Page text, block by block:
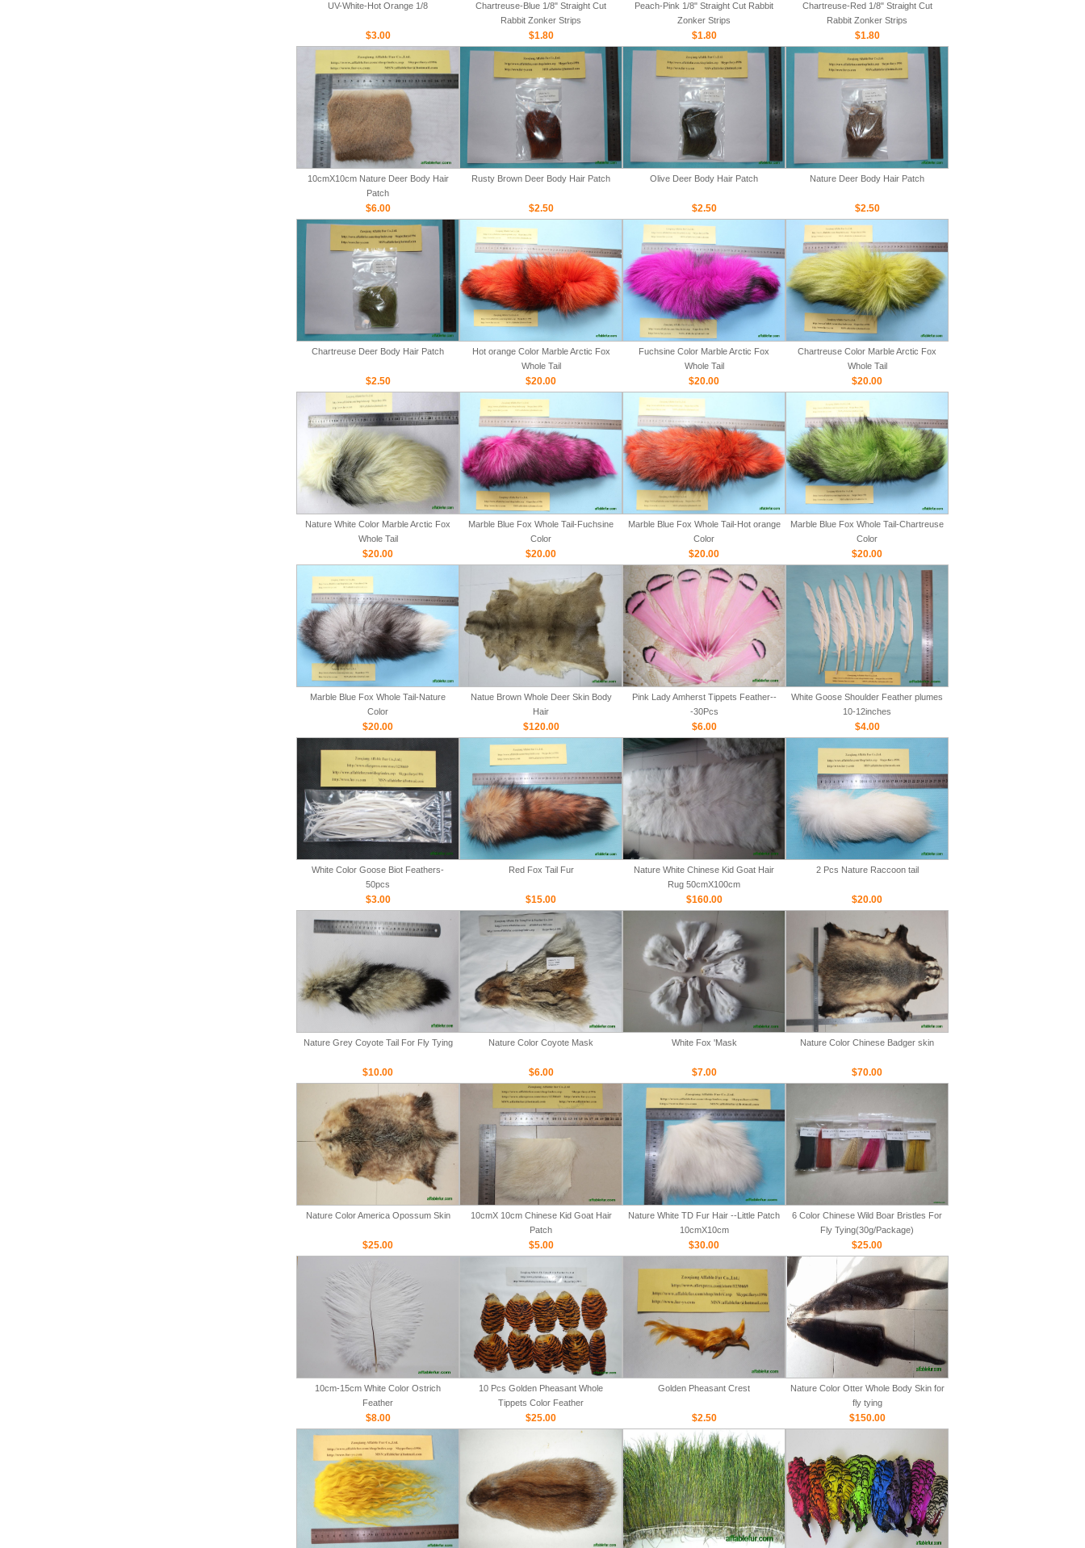
UV-White-Hot Orange 1/8
$3.00
Chartreuse-Blue 1/8" Straight Cut
Rabbit Zonker Strips
$1.80
Peach-Pink 1/8" Straight Cut Rabbit
Zonker Strips
$1.80
Chartreuse-Red 1/8" Straight Cut
Rabbit Zonker Strips
$1.80
10cmX10cm Nature Deer Body Hair
Patch
$6.00
Rusty Brown Deer Body Hair Patch
$2.50
Olive Deer Body Hair Patch
$2.50
Nature Deer Body Hair Patch
$2.50
Chartreuse Deer Body Hair Patch
$2.50
Hot orange Color Marble Arctic Fox
Whole Tail
$20.00
Fuchsine Color Marble Arctic Fox
Whole Tail
$20.00
Chartreuse Color Marble Arctic Fox
Whole Tail
$20.00
Nature White Color Marble Arctic Fox
Whole Tail
$20.00
Marble Blue Fox Whole Tail-Fuchsine
Color
$20.00
Marble Blue Fox Whole Tail-Hot orange
Color
$20.00
Marble Blue Fox Whole Tail-Chartreuse
Color
$20.00
Marble Blue Fox Whole Tail-Nature
Color
$20.00
Natue Brown Whole Deer Skin Body
Hair
$120.00
Pink Lady Amherst Tippets Feather--
-30Pcs
$6.00
White Goose Shoulder Feather plumes
10-12inches
$4.00
White Color Goose Biot Feathers-
50pcs
$3.00
Red Fox Tail Fur
$15.00
Nature White Chinese Kid Goat Hair
Rug 50cmX100cm
$160.00
2 Pcs Nature Raccoon tail
$20.00
Nature Grey Coyote Tail For Fly Tying
$10.00
Nature Color Coyote Mask
$6.00
White Fox 'Mask
$7.00
Nature Color Chinese Badger skin
$70.00
Nature Color America Opossum Skin
$25.00
10cmX 10cm Chinese Kid Goat Hair
Patch
$5.00
Nature White TD Fur Hair --Little Patch
10cmX10cm
$30.00
6 Color Chinese Wild Boar Bristles For
Fly Tying(30g/Package)
$25.00
10cm-15cm White Color Ostrich
Feather
$8.00
10 Pcs Golden Pheasant Whole
Tippets Color Feather
$25.00
Golden Pheasant Crest
$2.50
Nature Color Otter Whole Body Skin for
fly tying
$150.00